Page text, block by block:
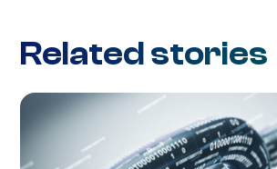
Related stories